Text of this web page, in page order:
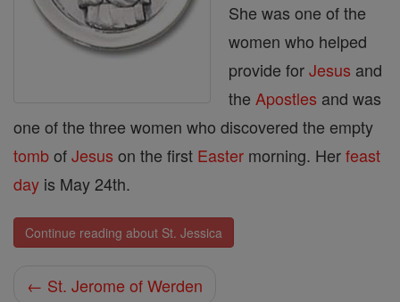
She was one of the
women who helped
provide forJesus and
the Apostles and was
one of the three women who discovered the empty
tombofJesus on the first Easter morning. Herfeast
day is May 24th.
Continue reading about St. Jessica
← St. Jerome of Werden